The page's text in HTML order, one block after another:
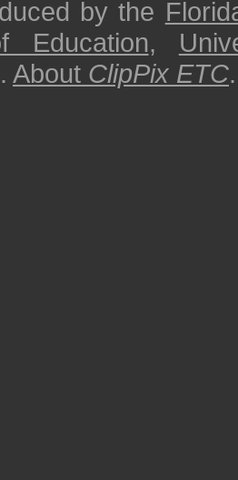
by the
Education,
. About ClipPix ETC.